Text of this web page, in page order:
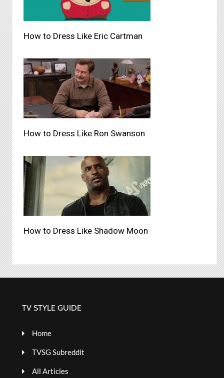
How to Dress Like Eric Cartman
How to Dress Like Ron Swanson
How to Dress Like Shadow Moon
TV STYLE GUIDE
Home
TVSG Subreddit
All Articles